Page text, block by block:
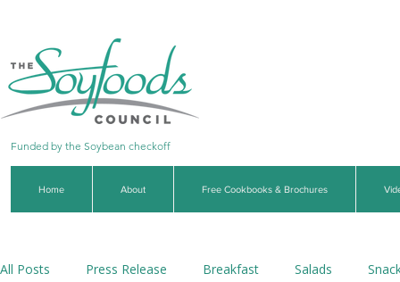
Funded by the Soybean checkoff
Home About Free Cookbooks & Brochures
All Posts Press Release Breakfast Salads